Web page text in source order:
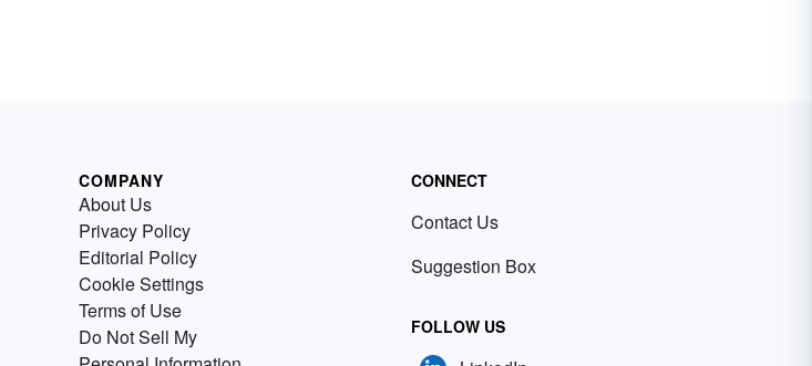
COMPANY
About Us
Privacy Policy
Editorial Policy
Cookie Settings
Terms of Use
Do Not Sell My
CONNECT
Contact Us
Suggestion Box
FOLLOW US